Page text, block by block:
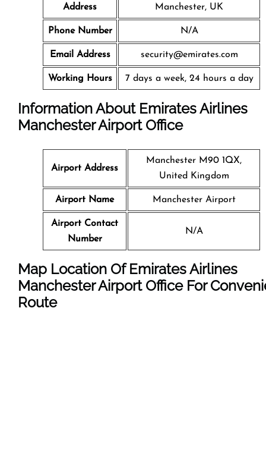
Address Manchester, UK
Phone Number N/A
Email Address security@emirates.com
Working Hours 7 days a week, 24 hours a day
Information About Emirates Airlines
Manchester Airport Office
Airport Address
Manchester M90 1QX,
United Kingdom
Airport Name Manchester Airport
Airport Contact
Number
N/A
Map Location Of Emirates Airlines
Manchester Airport Office For
Route